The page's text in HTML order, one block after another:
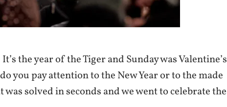
the year of the Tiger and Sunday was Valentine’s
you pay attention to the New Year or to the made
solved in seconds and we went to celebrate the